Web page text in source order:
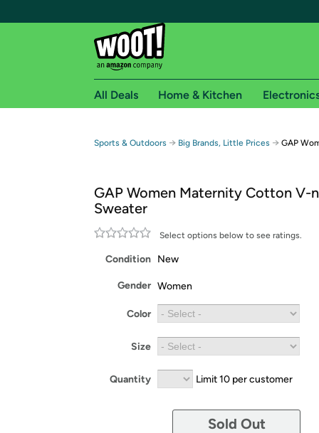
Free shipping for
Free Standard shipping on Woot! orders
Free Express shipping on Shirt.Woot
Amazon Prime membership required. See
Get started by logging in with Amazon or try a
All Deals Home & Kitchen
Sports & Outdoors → Big Brands, Little Prices → GAP
GAP Women Maternity Cotton V-
Sweater
Select options below to see ratings.
Condition New
Gender Women
Color
Size
Quantity Limit 10 per customer
Sold Out